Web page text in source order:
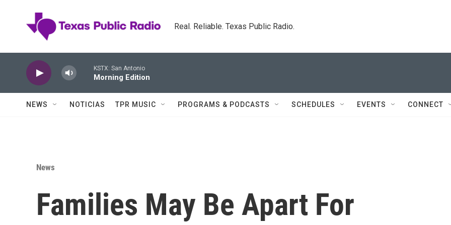
Real. Reliable. Texas Public Radio.
KSTX: San Antonio
Morning Edition
NEWS NOTICIAS TPR MUSIC PROGRAMS & PODCASTS SCHEDULES EVENTS CONNECT
News
Families May Be Apart For